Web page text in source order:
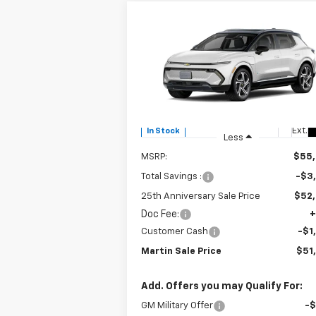
Chevrolet
Equinox EVLT
Price Drop
3GN7DNRR0SS213082Stock:31055
1MB48
In Stock Ext.
ANNIVERSARY
SAVINGS
MARTIN
Less
MSRP:
Total Savings : -
25th Anniversary Sale Price
Doc Fee:
Customer Cash -
Martin Sale Price
Add. Offers you may Qualify For:
GM Military Offer -